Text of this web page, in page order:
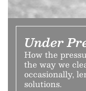
Under
How the
the way we
occasionally,
solutions.